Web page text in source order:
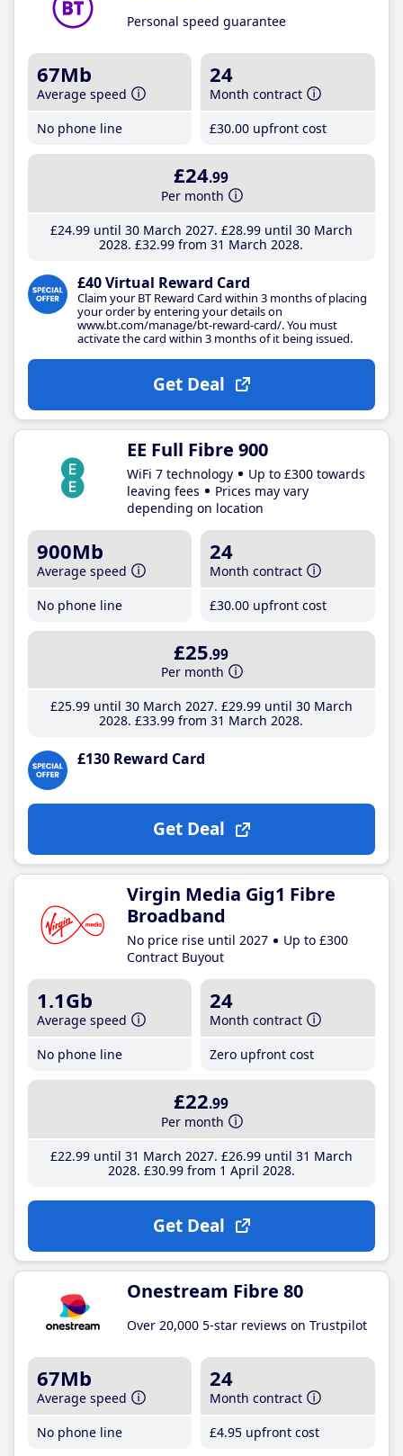
Personal speed guarantee
67Mb
Average speed
No phone line
24
Month contract
£30.00 upfront cost
£24.99
Per month
£24.99until 30 March 2027 £28.99until 30 March
2028 £32.99 from 31 March 2028
£40 Virtual Reward Card
Claim your BT Reward Card within 3 months of placing
your order by entering your details on
www.bt.com/manage/bt-reward-card/. You must
activate the card within 3 months of it being issued.
Get Deal
EE Full Fibre 900
WiFi 7 technology
Up to £300 towards
leaving fees
Prices may vary
depending on location
900Mb
Average speed
No phone line
24
Month contract
£30.00 upfront cost
£25.99
Per month
£25.99until 30 March 2027 £29.99until 30 March
2028 £33.99 from 31 March 2028
£130 Reward Card
Get Deal
Virgin Media Gig1 Fibre
Broadband
No price rise until 2027
Up to £300
Contract Buyout
1.1Gb
Average speed
No phone line
24
Month contract
Zero upfront cost
£22.99
Per month
£22.99until 31 March 2027 £26.99until 31 March
2028 £30.99from 1 April 2028
Get Deal
Onestream Fibre 80
Over 20,000 5-star reviews on Trustpilot
67Mb
Average speed
No phone line
24
Month contract
£4.95 upfront cost